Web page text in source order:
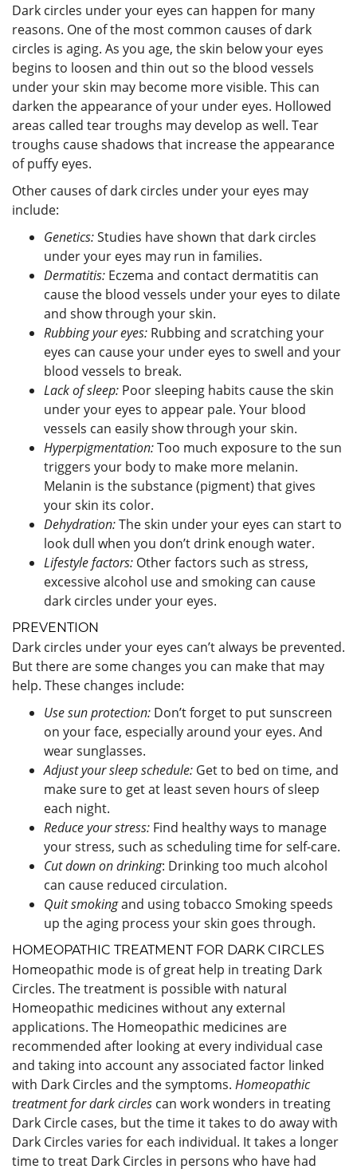
Dark circles under your eyes can happen for many
reasons. One of the most common causes of dark
circles is aging. As you age, the skin below your eyes
begins to loosen and thin out so the blood vessels
under your skin may become more visible. This can
darken the appearance of your under eyes. Hollowed
areas called tear troughs may develop as well. Tear
troughs cause shadows that increase the appearance
of puffy eyes.
Other causes of dark circles under your eyes may
include:
Genetics:Studies have shown that dark circles
under your eyes may run in families.
Dermatitis: Eczema and contact dermatitis can
cause the blood vessels under your eyes to dilate
and show through your skin.
Rubbing your eyes: Rubbing and scratching your
eyes can cause your under eyes to swell and your
blood vessels to break.
Lack of sleep: Poor sleeping habits cause the skin
under your eyes to appear pale. Your blood
vessels can easily show through your skin.
Hyperpigmentation:Too much exposure to the sun
triggers your body to make more melanin.
Melanin is the substance (pigment) that gives
your skin its color.
Dehydration:The skin under your eyes can start to
look dull when you don’t drink enough water.
Lifestyle factors: Other factors such as stress,
excessive alcohol use and smoking can cause
dark circles under your eyes.
PREVENTION
Dark circles under your eyes can’t always be prevented.
But there are some changes you can make that may
help. These changes include:
Use sun protection: Don’t forget to put sunscreen
on your face, especially around your eyes. And
wear sunglasses.
Adjust your sleep schedule: Get to bed on time, and
make sure to get at least seven hours of sleep
each night.
Reduce your stress: Find healthy ways to manage
your stress, such as scheduling time for self-care.
Cut down on drinking: Drinking too much alcohol
can cause reduced circulation.
Quit smokingand using tobacco Smoking speeds
up the aging process your skin goes through.
HOMEOPATHIC TREATMENT FOR DARK CIRCLES
Homeopathic mode is of great help in treating Dark
Circles. The treatment is possible with natural
Homeopathic medicines without any external
applications. The Homeopathic medicines are
recommended after looking at every individual case
and taking into account any associated factor linked
with Dark Circles and the symptoms. Homeopathic
treatment for dark circles can work wonders in treating
Dark Circle cases, but the time it takes to do away with
Dark Circles varies for each individual. It takes a longer
time to treat Dark Circles in persons who have had